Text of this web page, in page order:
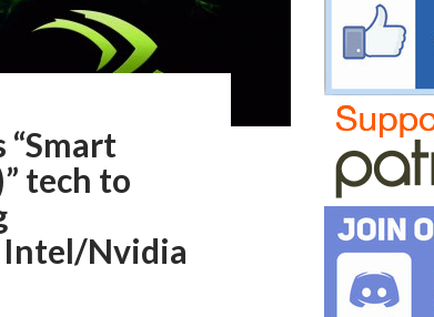
tech to
Nvidia